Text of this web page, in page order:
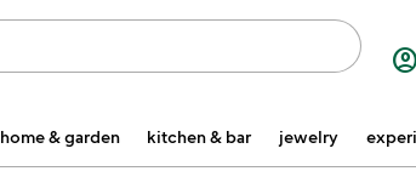
account_circle
home & garden kitchen & bar jewelry